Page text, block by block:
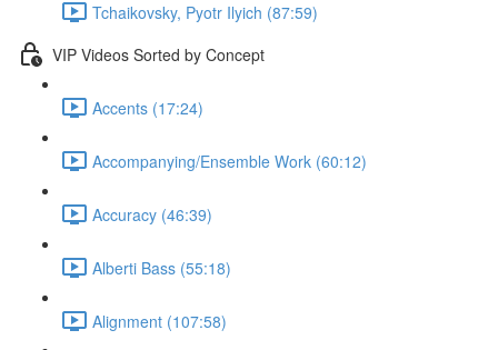
Tchaikovsky, Pyotr Ilyich (87:59)
VIP Videos Sorted by Concept
Accents (17:24)
Accompanying/Ensemble Work (60:12)
Accuracy (46:39)
Alberti Bass (55:18)
Alignment (107:58)